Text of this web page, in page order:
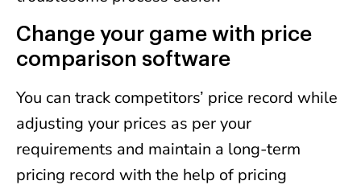
Change your game with price
comparison software
You can track competitors’ price record while
adjusting your prices as per your
requirements and maintain a long-term
pricing record with the help of pricing